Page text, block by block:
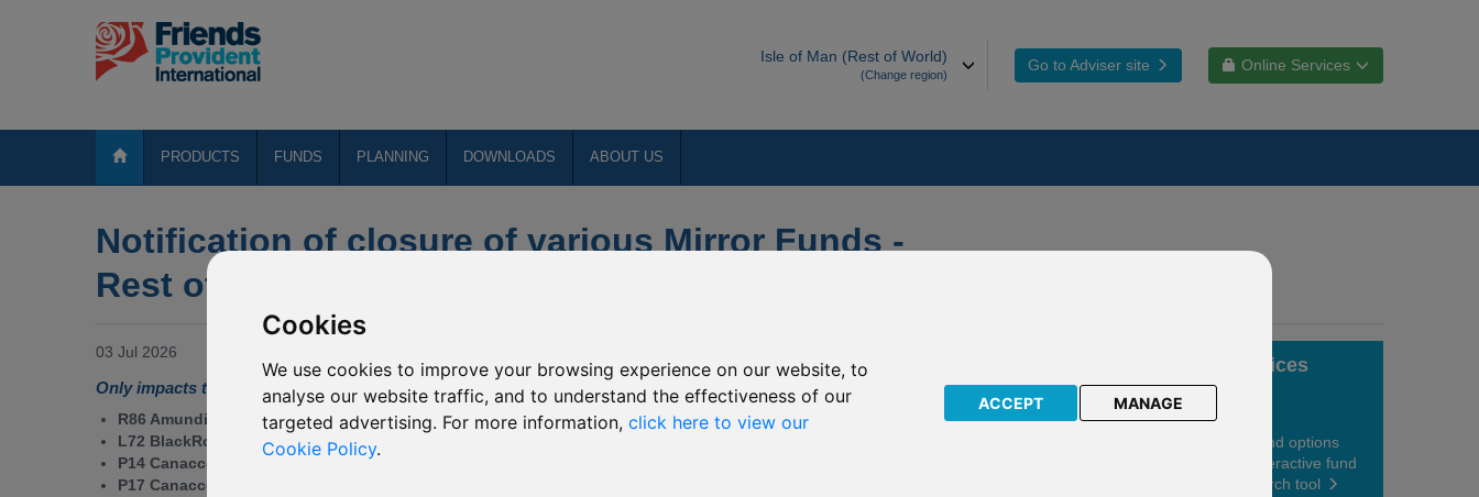
Cookies
We use cookies to improve your browsing experience on our website, to
analyse our website traffic, and to understand the effectiveness of our
targeted advertising. For more information, click here to view our
Cookie Policy.
ACCEPT MANAGE
Isle of Man (Rest of World)
(Change region)
Go to Adviser site Online Services
PRODUCTS FUNDS PLANNING DOWNLOADS ABOUT US
Notification of closure of various Mirror Funds -
Rest of the World Fund Review Phase 1
03 Jul 2026
Only impacts the fund range for Rest of the World designated policyholders
R86 Amundi Volatility World
L72 BlackRock SF - MyMap Plus Defensive (GBP)
P14 Canaccord Genuity Growth (GBP)
P17 Canaccord Genuity Growth (USD)
Fund choices
View your fund options
using our interactive fund
centre research tool